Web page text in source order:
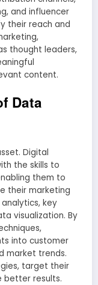
and influencer
their reach and
thought leaders,
content.
Data
Digital
the skills to
them to
their marketing
key
visualization. By
into customer
market trends.
target their
results.